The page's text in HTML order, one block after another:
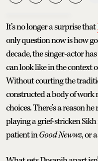
It’s no longer a surprise that
only question now is how
decade, the singer-actor
can look like in the context
Without courting the
constructed a body of
choices. There’s a reason
playing a grief-stricken
patient inGood Newwz, or